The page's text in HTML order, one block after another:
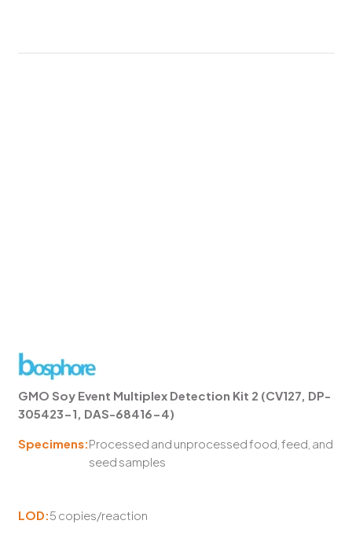
GMO Soy Event Multiplex Detection Kit 2 (CV127, DP-
305423-1, DAS-68416-4)
Specimens:Processed and unprocessed food, feed, and
seed samples
LOD:5 copies/reaction